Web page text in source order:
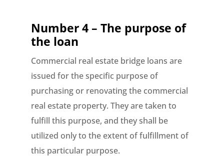
Number 4 – The purpose of
the loan
Commercial real estate bridge loans are
issued for the specific purpose of
purchasing or renovating the commercial
real estate property. They are taken to
fulfill this purpose, and they shall be
utilized only to the extent of fulfillment of
this particular purpose.